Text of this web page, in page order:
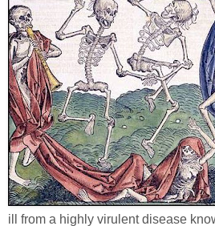
ill from a highly virulent disease